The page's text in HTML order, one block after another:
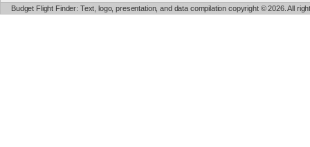
Budget Flight Finder: Text, logo, presentation, and data compilation copyright © 2026. All